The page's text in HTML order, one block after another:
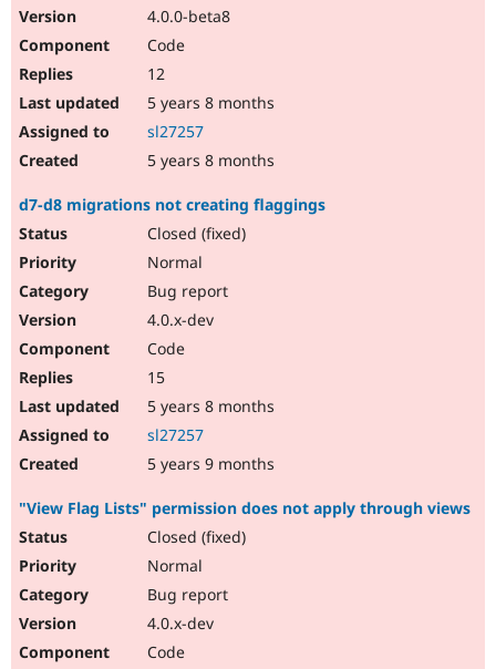
4.0.0-beta8
Code
12
5 years 8 months
sl27257
5 years 8 months
d7-d8 migrations not creating flaggings
Closed (fixed)
Normal
Bug report
4.0.x-dev
Code
15
5 years 8 months
sl27257
5 years 9 months
"View Flag Lists" permission does not apply through views
Closed (fixed)
Normal
Bug report
4.0.x-dev
Code